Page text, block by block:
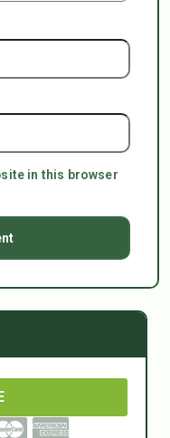
in this browser